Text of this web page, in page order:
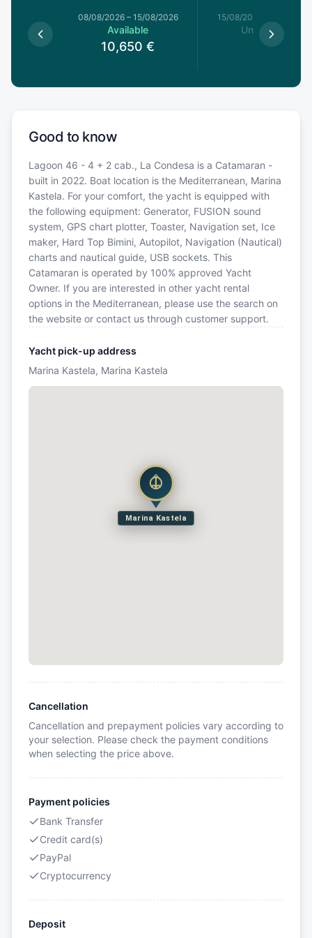
08/08/2026– 15/08/2026
Available
10,650 €
15/08/2026
Unavailable
Good to know
Lagoon 46 - 4 + 2 cab., La Condesa is a Catamaran -
built in 2022. Boat location is the Mediterranean, Marina
Kastela. For your comfort, the yacht is equipped with
the following equipment: Generator, FUSION sound
system, GPS chart plotter, Toaster, Navigation set, Ice
maker, Hard Top Bimini, Autopilot, Navigation (Nautical)
charts and nautical guide, USB sockets. This
Catamaran is operated by 100% approved Yacht
Owner. If you are interested in other yacht rental
options in the Mediterranean, please use the search on
the website or contact us through customer support.
Yacht pick-up address
Marina Kastela, Marina Kastela
Marina Kastela
Cancellation
Cancellation and prepayment policies vary according to
your selection. Please check the payment conditions
when selecting the price above.
Payment policies
Bank Transfer
Credit card(s)
PayPal
Cryptocurrency
Deposit